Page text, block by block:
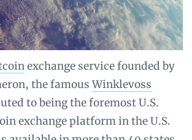
exchange service founded by
the famousWinklevoss
to being the foremost U.S.
exchange platform in the U.S.